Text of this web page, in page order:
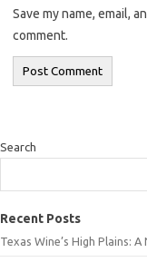
Save my name, email,
comment.
Search
Recent Posts
Texas Wine’s High Plains: